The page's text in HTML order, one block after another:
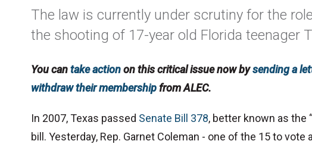
The law is currently under scrutiny for the
the shooting of 17-year old Florida teenager
You cantake actionon this critical issue now bysending a
withdraw their membershipfrom ALEC.
In 2007, Texas passed Senate Bill 378, better known as the
bill. Yesterday, Rep. Garnet Coleman - one of the 15 to vote